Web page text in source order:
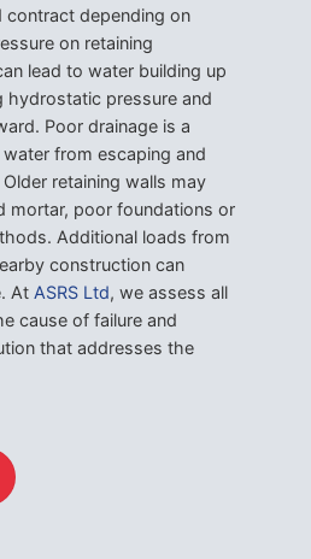
contract depending on
on retaining
lead to water building up
hydrostatic pressure and
Poor drainage is a
from escaping and
retaining walls may
mortar, poor foundations or
Additional loads from
construction can
At ASRS Ltd, we assess all
cause of failure and
that addresses the